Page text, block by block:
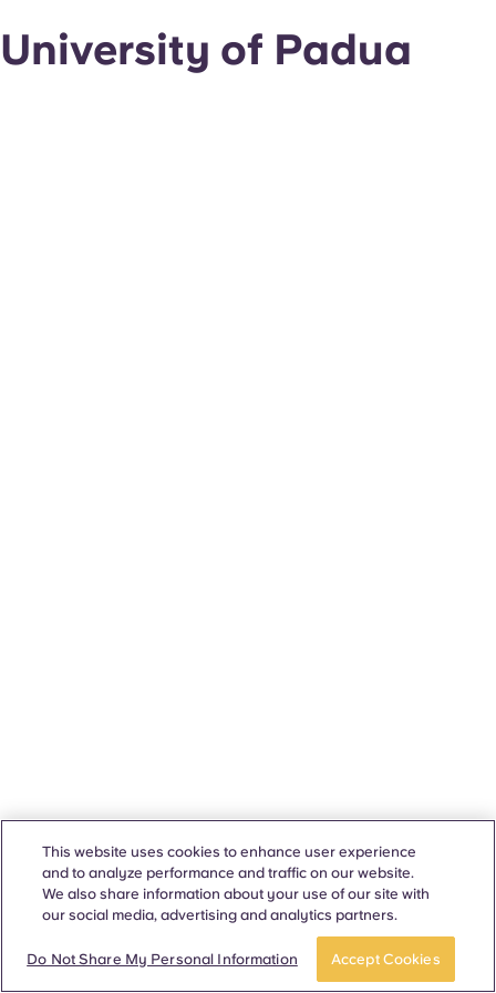
University of Padua
This website uses cookies to enhance user experience
and to analyze performance and traffic on our website.
We also share information about your use of our site with
our social media, advertising and analytics partners.
Do Not Share My Personal Information Accept Cookies